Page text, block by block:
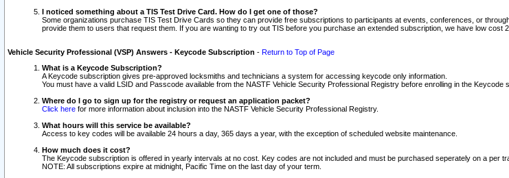
I noticed something about a TIS Test Drive Card. How do I get one of those?
Some organizations purchase TIS Test Drive Cards so they can provide free subscriptions to participants at events, conferences, or
provide them to users that request them. If you are wanting to try out TIS before you purchase an extended subscription, we have low cost
Vehicle Security Professional (VSP) Answers - Keycode Subscription - Return to Top of Page
What is a Keycode Subscription?
A Keycode subscription gives pre-approved locksmiths and technicians a system for accessing keycode only information.
You must have a valid LSID and Passcode available from the NASTF Vehicle Security Professional Registry before enrolling in the Keycode
Where do I go to sign up for the registry or request an application packet?
Click here for more information about inclusion into the NASTF Vehicle Security Professional Registry.
What hours will this service be available?
Access to key codes will be available 24 hours a day, 365 days a year, with the exception of scheduled website maintenance.
How much does it cost?
The Keycode subscription is offered in yearly intervals at no cost. Key codes are not included and must be purchased seperately on a per
NOTE: All subscriptions expire at midnight, Pacific Time on the last day of your term.